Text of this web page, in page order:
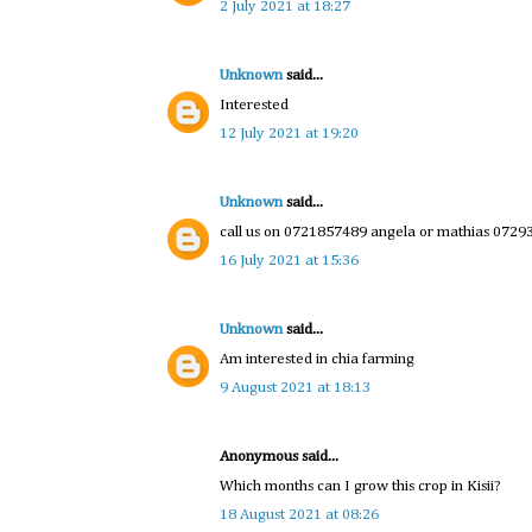
2 July 2021 at 18:27
Unknownsaid...
Interested
12 July 2021 at 19:20
Unknownsaid...
call us on 0721857489 angela or mathias
16 July 2021 at 15:36
Unknownsaid...
Am interested in chia farming
9 August 2021 at 18:13
Anonymous said...
Which months can I grow this crop in Kisii?
18 August 2021 at 08:26